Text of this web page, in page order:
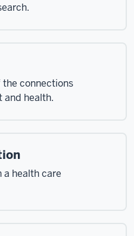
the connections
and health.
a health care